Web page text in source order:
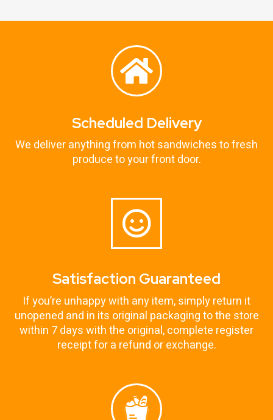
Scheduled Delivery
We deliver anything from hot sandwiches to fresh
produce to your front door.
Satisfaction Guaranteed
If you’re unhappy with any item, simply return it
unopened and in its original packaging to the store
within 7 days with the original, complete register
receipt for a refund or exchange.